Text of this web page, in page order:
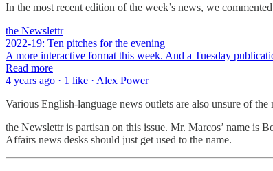
In the most recent edition of the week’s news, we
the Newslettr
2022-19: Ten pitches for the evening
A more interactive format this week. And a Tuesday
Read more
4 years ago · 1 like · Alex Power
Various English-language news outlets are also unsure of
the Newslettr is partisan on this issue. Mr. Marcos’ name is
Affairs news desks should just get used to the name.